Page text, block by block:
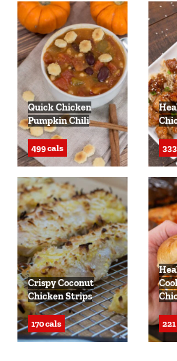
Quick Chicken
Pumpkin Chili
499 cals
Crispy Coconut
Chicken Strips
170 cals